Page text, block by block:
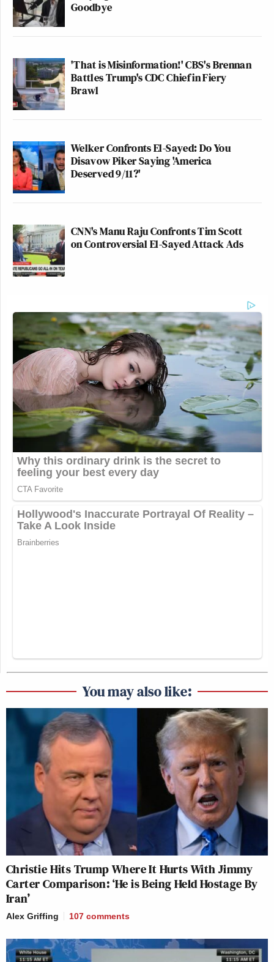
Goodbye
'That is Misinformation!' CBS's Brennan
Battles Trump's CDC Chief in Fiery
Brawl
Welker Confronts El-Sayed: Do You
Disavow Piker Saying 'America
Deserved 9/11?'
CNN's Manu Raju Confronts Tim Scott
on Controversial El-Sayed Attack Ads
You may also like:
Christie Hits Trump Where It Hurts With Jimmy
Carter Comparison: ‘He is Being Held Hostage By
Iran’
Alex Griffing 107 comments